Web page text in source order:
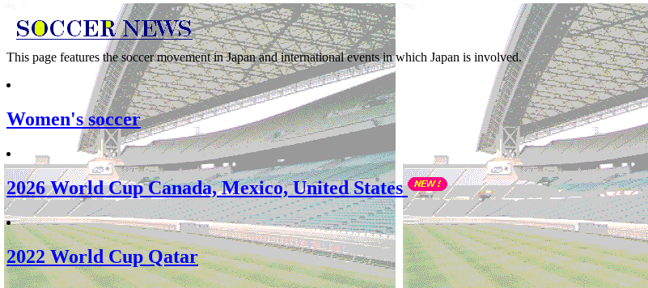
This page features the soccer movement in Japan and international events in which Japan is involved.
Women's soccer
2026 World Cup Canada, Mexico, United States
2022 World Cup Qatar